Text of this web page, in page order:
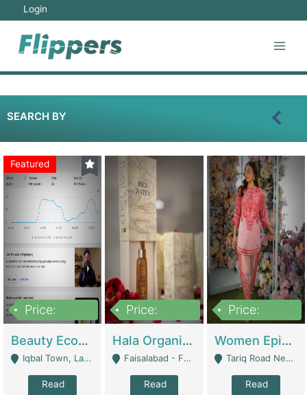
Login
SEARCH BY
Featured
Price:
Beauty Ecommerce Store | E-Commerce Platforms
Iqbal Town, Lahore - Lahore
Read
Price:
Hala Organic Skincare | E-Commerce Platforms
Faisalabad - Faisalabad
Read
Price:
Women Epic Clothing Store With Inventory | Clothing / Shoes
Tariq Road Near Dolmin Mall Dilkusha Forum 6 Floor - Karachi
Read